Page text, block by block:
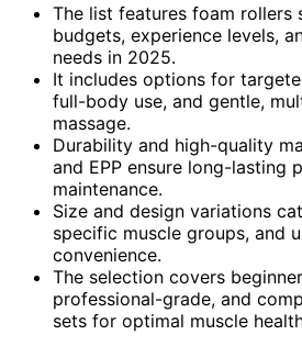
The list features foam rollers
budgets, experience levels,
needs in 2025.
It includes options for
full-body use, and gentle,
massage.
Durability and high-quality
and EPP ensure long-lasting
maintenance.
Size and design variations
specific muscle groups, and
convenience.
The selection covers
professional-grade, and
sets for optimal muscle